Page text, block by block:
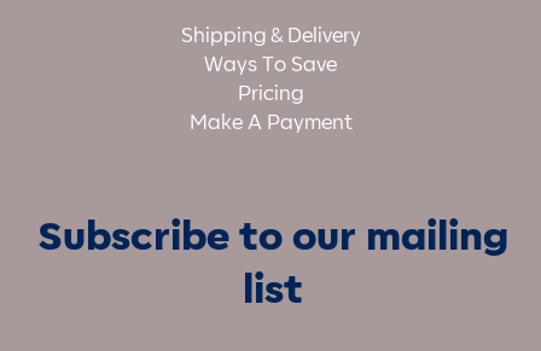
Shipping & Delivery
Ways To Save
Pricing
Make A Payment
Subscribe to our mailing
list